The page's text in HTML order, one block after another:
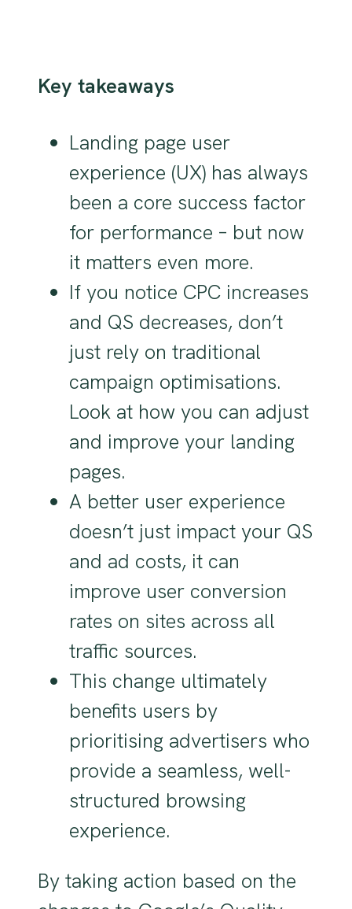
Key takeaways
Landing page user
experience (UX) has always
been a core success factor
for performance – but now
it matters even more.
If you notice CPC increases
and QS decreases, don’t
just rely on traditional
campaign optimisations.
Look at how you can adjust
and improve your landing
pages.
A better user experience
doesn’t just impact your QS
and ad costs, it can
improve user conversion
rates on sites across all
traffic sources.
This change ultimately
benefits users by
prioritising advertisers who
provide a seamless, well-
structured browsing
experience.
By taking action based on the